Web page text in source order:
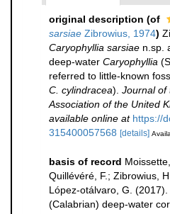
original description (of
sarsiae Zibrowius, 1974)
Caryophyllia sarsiae n.sp.
deep-water Caryophyllia
referred to little-known
C. cylindracea). Journal of
Association of the United
available online at https://
315400057568 [details]
basis of record
Quillévéré, F.; Zibrowius,
López‐otálvaro, G.
(Calabrian) deep‐water